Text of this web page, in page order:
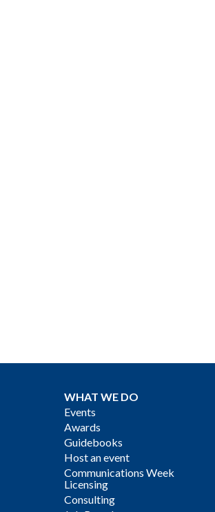
WHAT WE DO
Events
Awards
Guidebooks
Host an event
Communications Week
Licensing
Consulting